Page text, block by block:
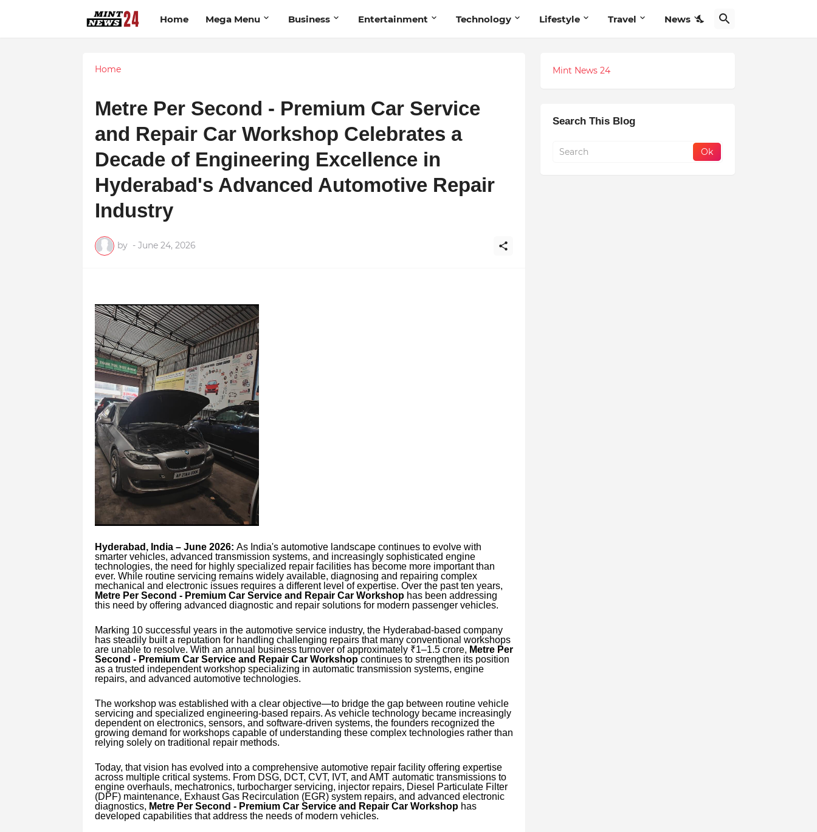
Home Mega Menu Business Entertainment Technology Lifestyle Travel News
Home
Metre Per Second - Premium Car Service
and Repair Car Workshop Celebrates a
Decade of Engineering Excellence in
Hyderabad's Advanced Automotive Repair
Industry
by - June 24, 2026
Hyderabad, India – June 2026: As India's automotive landscape continues to evolve with
smarter vehicles, advanced transmission systems, and increasingly sophisticated engine
technologies, the need for highly specialized repair facilities has become more important than
ever. While routine servicing remains widely available, diagnosing and repairing complex
mechanical and electronic issues requires a different level of expertise. Over the past ten years,
Metre Per Second - Premium Car Service and Repair Car Workshophas been addressing
this need by offering advanced diagnostic and repair solutions for modern passenger vehicles.
Marking 10 successful years in the automotive service industry, the Hyderabad-based company
has steadily built a reputation for handling challenging repairs that many conventional workshops
are unable to resolve. With an annual business turnover of approximately ₹1–1.5 crore, Metre Per
Second - Premium Car Service and Repair Car Workshopcontinues to strengthen its position
as a trusted independent workshop specializing in automatic transmission systems, engine
repairs, and advanced automotive technologies.
The workshop was established with a clear objective—to bridge the gap between routine vehicle
servicing and specialized engineering-based repairs. As vehicle technology became increasingly
dependent on electronics, sensors, and software-driven systems, the founders recognized the
growing demand for workshops capable of understanding these complex technologies rather than
relying solely on traditional repair methods.
Today, that vision has evolved into a comprehensive automotive repair facility offering expertise
across multiple critical systems. From DSG, DCT, CVT, IVT, and AMT automatic transmissions to
engine overhauls, mechatronics, turbocharger servicing, injector repairs, Diesel Particulate Filter
(DPF) maintenance, Exhaust Gas Recirculation (EGR) system repairs, and advanced electronic
diagnostics, Metre Per Second - Premium Car Service and Repair Car Workshophas
developed capabilities that address the needs of modern vehicles.
Mint News 24
Search This Blog